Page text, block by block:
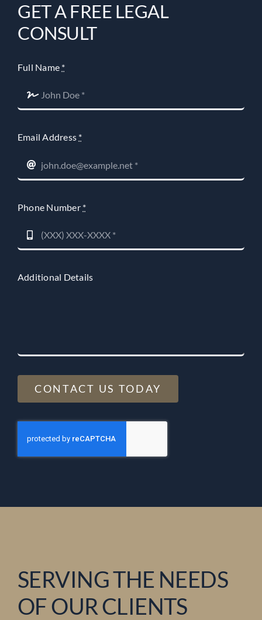
GET A FREE LEGAL
CONSULT
Full Name *
Email Address *
Phone Number *
Additional Details
CONTACT US TODAY
SERVING THE NEEDS
OF OUR CLIENTS